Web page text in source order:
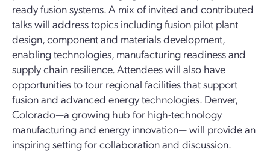
ready fusion systems. A mix of invited and contributed
talks will address topics including fusion pilot plant
design, component and materials development,
enabling technologies, manufacturing readiness and
supply chain resilience. Attendees will also have
opportunities to tour regional facilities that support
fusion and advanced energy technologies. Denver,
Colorado—a growing hub for high-technology
manufacturing and energy innovation— will provide an
inspiring setting for collaboration and discussion.